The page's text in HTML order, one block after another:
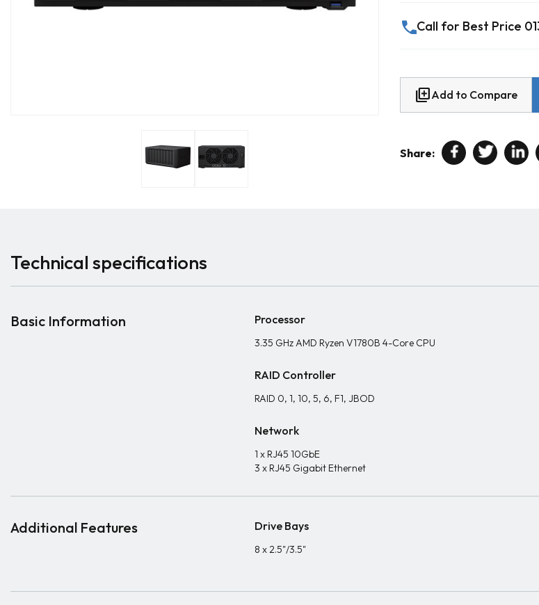
callCall for Best Price
library_addAdd to Compare
Share:
Technical specifications
Basic Information Processor
3.35 GHz AMD Ryzen V1780B 4-Core CPU
RAID Controller
RAID 0, 1, 10, 5, 6, F1, JBOD
Network
1 x RJ45 10GbE
3 x RJ45 Gigabit Ethernet
Additional Features Drive Bays
8 x 2.5"/3.5"